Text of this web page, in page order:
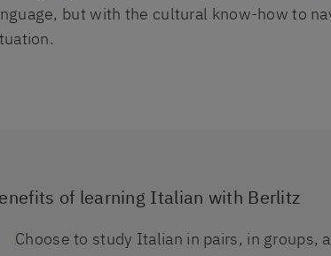
but with the cultural know-how to
of learning Italian with Berlitz
Choose to study Italian in pairs, in groups,